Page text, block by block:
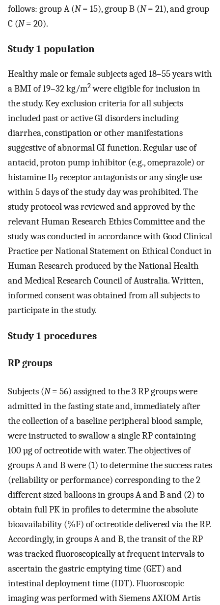
follows: group A (N= 15), group B (N= 21), and group
C (N= 20).
Study 1 population
Healthy male or female subjects aged 18–55 years with
a BMI of 19–32 kg/m2were eligible for inclusion in
the study. Key exclusion criteria for all subjects
included past or active GI disorders including
diarrhea, constipation or other manifestations
suggestive of abnormal GI function. Regular use of
antacid, proton pump inhibitor (e.g., omeprazole) or
histamine H2 receptor antagonists or any single use
within 5 days of the study day was prohibited. The
study protocol was reviewed and approved by the
relevant Human Research Ethics Committee and the
study was conducted in accordance with Good Clinical
Practice per National Statement on Ethical Conduct in
Human Research produced by the National Health
and Medical Research Council of Australia. Written,
informed consent was obtained from all subjects to
participate in the study.
Study 1 procedures
RP groups
Subjects (N= 56) assigned to the 3 RP groups were
admitted in the fasting state and, immediately after
the collection of a baseline peripheral blood sample,
were instructed to swallow a single RP containing
100 µg of octreotide with water. The objectives of
groups A and B were (1) to determine the success rates
(reliability or performance) corresponding to the 2
different sized balloons in groups A and B and (2) to
obtain full PK in profiles to determine the absolute
bioavailability (%F) of octreotide delivered via the RP.
Accordingly, in groups A and B, the transit of the RP
was tracked fluoroscopically at frequent intervals to
ascertain the gastric emptying time (GET) and
intestinal deployment time (IDT). Fluoroscopic
imaging was performed with Siemens AXIOM Artis